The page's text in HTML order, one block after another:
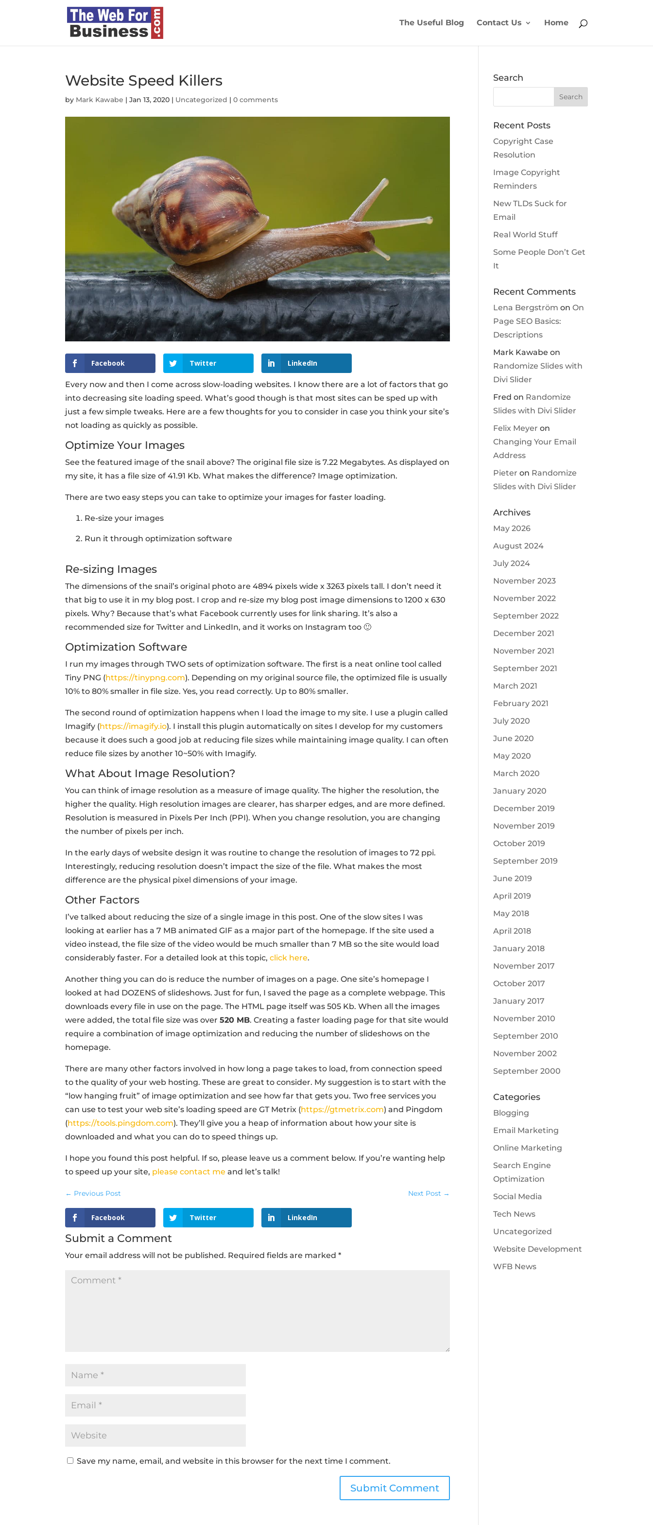
The Useful Blog Contact Us Home
Website Speed Killers
by Mark Kawabe |Jan 13, 2020 | Uncategorized |0 comments
Facebook Twitter LinkedIn
Every now and then I come across slow-loading websites. I know there are a lot of factors that go
into decreasing site loading speed. What’s good though is that most sites can be sped up with
just a few simple tweaks. Here are a few thoughts for you to consider in case you think your site’s
not loading as quickly as possible.
Optimize Your Images
See the featured image of the snail above? The original file size is 7.22 Megabytes. As displayed on
my site, it has a file size of 41.91 Kb. What makes the difference? Image optimization.
There are two easy steps you can take to optimize your images for faster loading.
Re-size your images
Run it through optimization software
Re-sizing Images
The dimensions of the snail’s original photo are 4894 pixels wide x 3263 pixels tall. I don’t need it
that big to use it in my blog post. I crop and re-size my blog post image dimensions to 1200 x 630
pixels. Why? Because that’s what Facebook currently uses for link sharing. It’s also a
recommended size for Twitter and LinkedIn, and it works on Instagram too 🙂
Optimization Software
I run my images through TWO sets of optimization software. The first is a neat online tool called
Tiny PNG (https://tinypng.com). Depending on my original source file, the optimized file is usually
10% to 80% smaller in file size. Yes, you read correctly. Up to 80% smaller.
The second round of optimization happens when I load the image to my site. I use a plugin called
Imagify (https://imagify.io). I install this plugin automatically on sites I develop for my customers
because it does such a good job at reducing file sizes while maintaining image quality. I can often
reduce file sizes by another 10~50% with Imagify.
What About Image Resolution?
You can think of image resolution as a measure of image quality. The higher the resolution, the
higher the quality. High resolution images are clearer, has sharper edges, and are more defined.
Resolution is measured in Pixels Per Inch (PPI). When you change resolution, you are changing
the number of pixels per inch.
In the early days of website design it was routine to change the resolution of images to 72 ppi.
Interestingly, reducing resolution doesn’t impact the size of the file. What makes the most
difference are the physical pixel dimensions of your image.
Other Factors
I’ve talked about reducing the size of a single image in this post. One of the slow sites I was
looking at earlier has a 7 MB animated GIF as a major part of the homepage. If the site used a
video instead, the file size of the video would be much smaller than 7 MB so the site would load
considerably faster. For a detailed look at this topic,click here.
Another thing you can do is reduce the number of images on a page. One site’s homepage I
looked at had DOZENS of slideshows. Just for fun, I saved the page as a complete webpage. This
downloads every file in use on the page. The HTML page itself was 505 Kb. When all the images
were added, the total file size was over520 MB. Creating a faster loading page for that site would
require a combination of image optimization and reducing the number of slideshows on the
homepage.
There are many other factors involved in how long a page takes to load, from connection speed
to the quality of your web hosting. These are great to consider. My suggestion is to start with the
“low hanging fruit” of image optimization and see how far that gets you. Two free services you
can use to test your web site’s loading speed are GT Metrix (https://gtmetrix.com) and Pingdom
(https://tools.pingdom.com). They’ll give you a heap of information about how your site is
downloaded and what you can do to speed things up.
I hope you found this post helpful. If so, please leave us a comment below. If you’re wanting help
to speed up your site, please contact me and let’s talk!
← Previous Post Next Post →
Facebook Twitter LinkedIn
Submit a Comment
Your email address will not be published. Required fields are marked*
Save my name, email, and website in this browser for the next time I comment.
Search
Recent Posts
Copyright Case
Resolution
Image Copyright
Reminders
New TLDs Suck for
Email
Real World Stuff
Some People Don’t Get
It
Recent Comments
Lena Bergström onOn
Page SEO Basics:
Descriptions
Mark Kawabe on
Randomize Slides with
Divi Slider
Fred on Randomize
Slides with Divi Slider
Felix Meyer on
Changing Your Email
Address
Pieter on Randomize
Slides with Divi Slider
Archives
May 2026
August 2024
July 2024
November 2023
November 2022
September 2022
December 2021
November 2021
September 2021
March 2021
February 2021
July 2020
June 2020
May 2020
March 2020
January 2020
December 2019
November 2019
October 2019
September 2019
June 2019
April 2019
May 2018
April 2018
January 2018
November 2017
October 2017
January 2017
November 2010
September 2010
November 2002
September 2000
Categories
Blogging
Email Marketing
Online Marketing
Search Engine
Optimization
Social Media
Tech News
Uncategorized
Website Development
WFB News